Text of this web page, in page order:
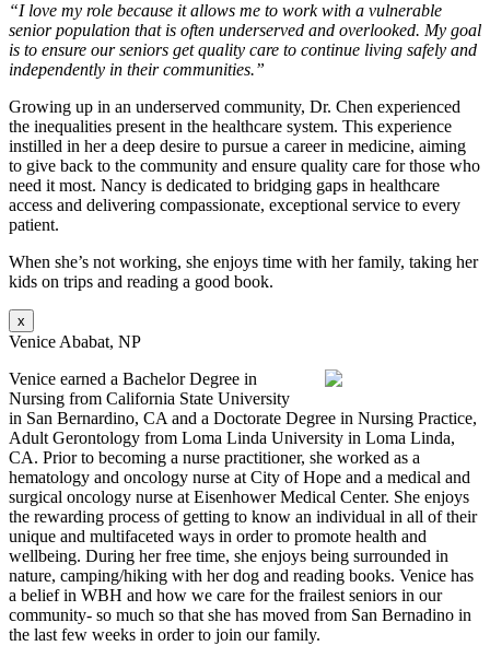
“I love my role because it allows me to work with a vulnerable
senior population that is often underserved and overlooked. My goal
is to ensure our seniors get quality care to continue living safely and
independently in their communities.”
Growing up in an underserved community, Dr. Chen experienced
the inequalities present in the healthcare system. This experience
instilled in her a deep desire to pursue a career in medicine, aiming
to give back to the community and ensure quality care for those who
need it most. Nancy is dedicated to bridging gaps in healthcare
access and delivering compassionate, exceptional service to every
patient.
When she’s not working, she enjoys time with her family, taking her
kids on trips and reading a good book.
x
Venice Ababat, NP
Venice earned a Bachelor Degree in
Nursing from California State University
in San Bernardino, CA and a Doctorate Degree in Nursing Practice,
Adult Gerontology from Loma Linda University in Loma Linda,
CA. Prior to becoming a nurse practitioner, she worked as a
hematology and oncology nurse at City of Hope and a medical and
surgical oncology nurse at Eisenhower Medical Center. She enjoys
the rewarding process of getting to know an individual in all of their
unique and multifaceted ways in order to promote health and
wellbeing. During her free time, she enjoys being surrounded in
nature, camping/hiking with her dog and reading books. Venice has
a belief in WBH and how we care for the frailest seniors in our
community- so much so that she has moved from San Bernadino in
the last few weeks in order to join our family.